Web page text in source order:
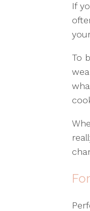
If
To